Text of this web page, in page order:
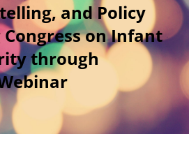
and Policy
Congress on Infant
through